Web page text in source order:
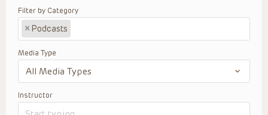
Filter by Category
× Podcasts
Media Type
Instructor